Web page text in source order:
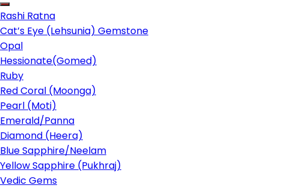
Rashi Ratna
Cat’s Eye (Lehsunia) Gemstone
Opal
Hessionate(Gomed)
Ruby
Red Coral (Moonga)
Pearl (Moti)
Emerald/Panna
Diamond (Heera)
Blue Sapphire/Neelam
Yellow Sapphire (Pukhraj)
Vedic Gems